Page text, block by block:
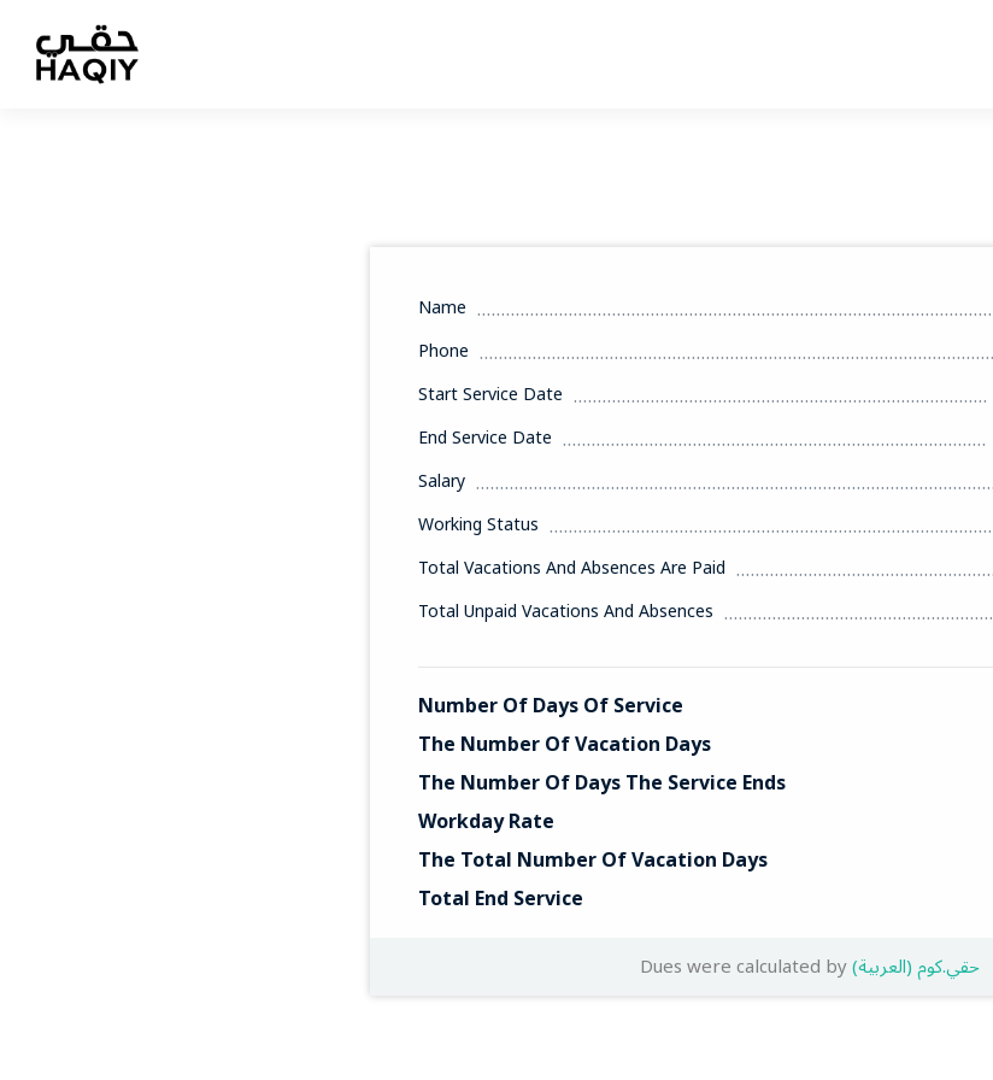
Name
Phone
Start Service Date
End Service Date
Salary
Working Status
Total Vacations And Absences Are Paid
Total Unpaid Vacations And Absences
Number Of Days Of Service
The Number Of Vacation Days
The Number Of Days The Service Ends
Workday Rate
The Total Number Of Vacation Days
Total End Service
Dues were calculated by (العربية) حقي.كوم